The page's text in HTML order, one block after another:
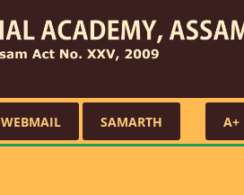
WEBMAIL SAMARTH A+